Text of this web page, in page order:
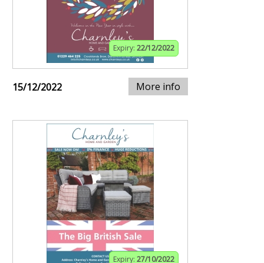
Expiry: 22/12/2022
15/12/2022 More info
Expiry: 27/10/2022